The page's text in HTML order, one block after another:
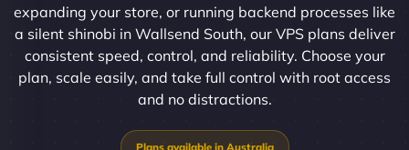
expanding your store, or running backend processes like
a silent shinobi in Wallsend South, our VPS plans deliver
consistent speed, control, and reliability. Choose your
plan, scale easily, and take full control with root access
and no distractions.